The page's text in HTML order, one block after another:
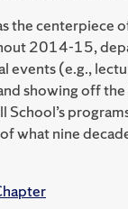
the centerpiece
2014-15,
events (e.g.,
showing off
what nine